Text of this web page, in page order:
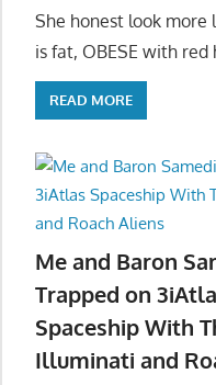
She honest look more
is fat, OBESE with red
READ MORE
Me and Baron
Trapped on
Spaceship With
Illuminati and